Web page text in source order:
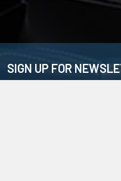
SIGN UP FOR